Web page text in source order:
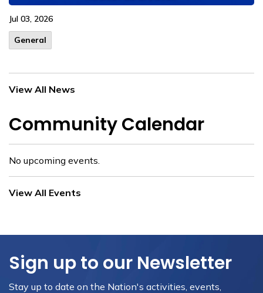
Jul 03, 2026
General
View All News
Community Calendar
No upcoming events.
View All Events
Sign up to our Newsletter
Stay up to date on the Nation's activities, events,